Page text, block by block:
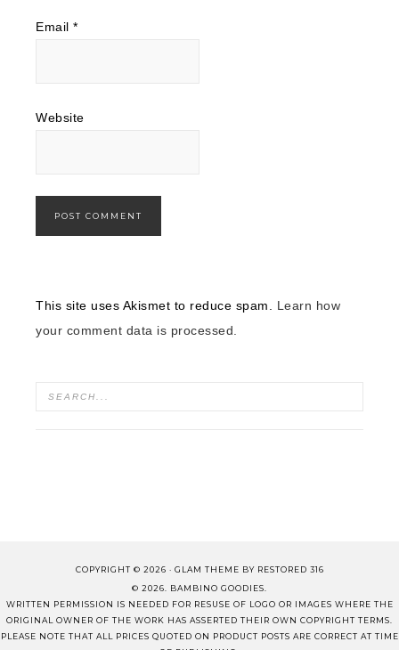
Email *
Website
This site uses Akismet to reduce spam. Learn how
your comment data is processed.
COPYRIGHT © 2026 · GLAM THEME BY RESTORED 316
© 2026. BAMBINO GOODIES.
WRITTEN PERMISSION IS NEEDED FOR RESUSE OF LOGO OR IMAGES WHERE THE
ORIGINAL OWNER OF THE WORK HAS ASSERTED THEIR OWN COPYRIGHT TERMS.
PLEASE NOTE THAT ALL PRICES QUOTED ON PRODUCT POSTS ARE CORRECT AT TIME